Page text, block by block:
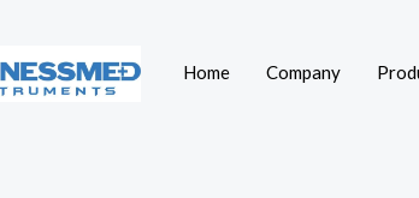
Home Company